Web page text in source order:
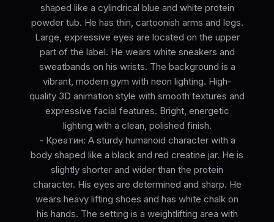
shaped like a cylindrical blue and white protein
powder tub. He has thin, cartoonish arms and legs.
Large, expressive eyes are located on the upper
part of the label. He wears white sneakers and
sweatbands on his wrists. The background is a
vibrant, modern gym with neon lighting. High-
quality 3D animation style with smooth textures and
expressive facial features. Bright, energetic
lighting with a clean, polished finish.
- Креатин: A sturdy humanoid character with a
body shaped like a black and red creatine jar. He is
slightly shorter and wider than the protein
character. His eyes are determined and sharp. He
wears heavy lifting shoes and has white chalk on
his hands. The setting is a weightlifting area with